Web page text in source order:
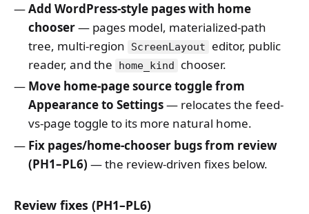
Add WordPress-style pages with home
chooser— pages model, materialized-path
tree, multi-region
ScreenLayout
editor, public
reader, and the
home_kind
chooser.
Move home-page source toggle from
Appearance to Settings— relocates the feed-
vs-page toggle to its more natural home.
Fix pages/home-chooser bugs from review
(PH1–PL6) — the review-driven fixes below.
Review fixes (PH1–PL6)